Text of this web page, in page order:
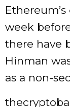
week
there have
Hinman
as a non-